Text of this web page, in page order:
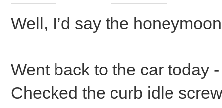
Well, I’d say the
Went back to the car today
Checked the curb idle